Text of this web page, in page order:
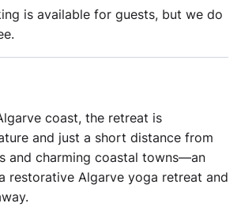
is available for guests, but we do
coast, the retreat is
and just a short distance from
and charming coastal towns—an
restorative Algarve yoga retreat and